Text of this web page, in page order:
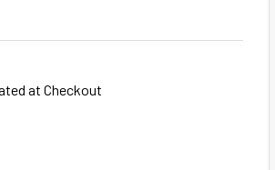
at Checkout